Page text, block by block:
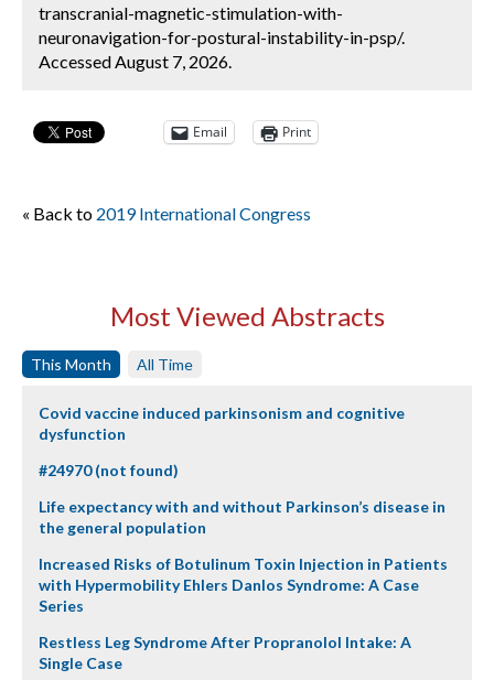
transcranial-magnetic-stimulation-with-
neuronavigation-for-postural-instability-in-psp/.
Accessed August 7, 2026.
Email Print
« Back to 2019 International Congress
Most Viewed Abstracts
This Month All Time
Covid vaccine induced parkinsonism and cognitive
dysfunction
#24970 (not found)
Life expectancy with and without Parkinson’s disease in
the general population
Increased Risks of Botulinum Toxin Injection in Patients
with Hypermobility Ehlers Danlos Syndrome: A Case
Series
Restless Leg Syndrome After Propranolol Intake: A
Single Case